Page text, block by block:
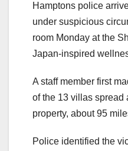
Hamptons police
under suspicious
room Monday at the
Japan-inspired
A staff member first
of the 13 villas spread
property, about 95
Police identified the